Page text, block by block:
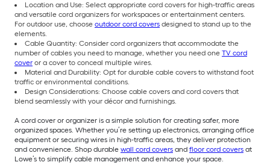
Location and Use: Select appropriate cord covers for high-traffic areas
and versatile cord organizers for workspaces or entertainment centers.
For outdoor use, choose outdoor cord covers designed to stand up to the
elements.
Cable Quantity: Consider cord organizers that accommodate the
number of cables you need to manage, whether you need one TV cord
cover or a cover to conceal multiple wires.
Material and Durability: Opt for durable cable covers to withstand foot
traffic or environmental conditions.
Design Considerations: Choose cable covers and cord covers that
blend seamlessly with your décor and furnishings.
A cord cover or organizer is a simple solution for creating safer, more
organized spaces. Whether you’re setting up electronics, arranging office
equipment or securing wires in high-traffic areas, they deliver protection
and convenience. Shop durable wall cord covers and floor cord covers at
Lowe’s to simplify cable management and enhance your space.